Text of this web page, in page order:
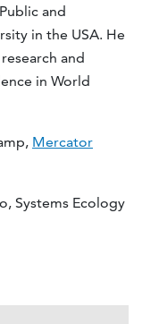
and
in the USA. He
and
in World
Mercator
Systems Ecology